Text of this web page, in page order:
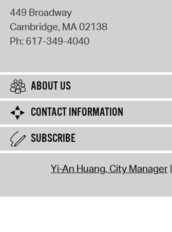
449 Broadway
Cambridge, MA02138
Ph: 617-349-4040
ABOUT US
CONTACT INFORMATION
SUBSCRIBE
Yi-An Huang, City Manager